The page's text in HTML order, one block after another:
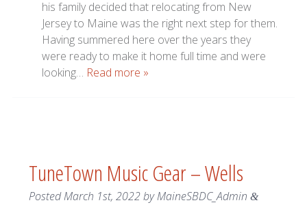
his family decided that relocating from New
Jersey to Maine was the right next step for them.
Having summered here over the years they
were ready to make it home full time and were
looking… Read more »
TuneTown Music Gear – Wells
PostedMarch 1st, 2022byMaineSBDC_Admin &